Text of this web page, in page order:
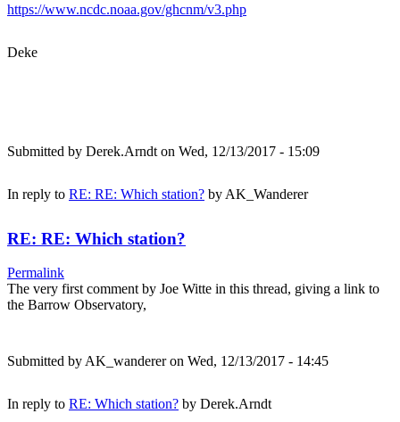
https://www.ncdc.noaa.gov/ghcnm/v3.php
Deke
Submitted by Derek.Arndt on Wed, 12/13/2017 - 15:09
In reply to RE: RE: Which station? by AK_Wanderer
RE: RE: Which station?
Permalink
The very first comment by Joe Witte in this thread, giving a link to
the Barrow Observatory,
Submitted byAK_wandereron Wed, 12/13/2017 - 14:45
In reply to RE: Which station? by Derek.Arndt